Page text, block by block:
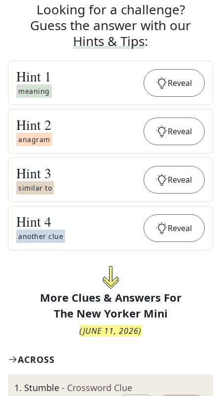
Looking for a challenge?
Guess the answer with our
Hints & Tips:
Hint 1
meaning
Reveal
Hint 2
anagram
Reveal
Hint 3
similar to
Reveal
Hint4
another clue
Reveal
More Clues & Answers For
The New Yorker Mini
(JUNE 11, 2026)
ACROSS
1. Stumble - Crossword Clue